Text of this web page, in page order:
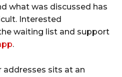
what was discussed has
Interested
waiting list and support
.
addresses sits at an